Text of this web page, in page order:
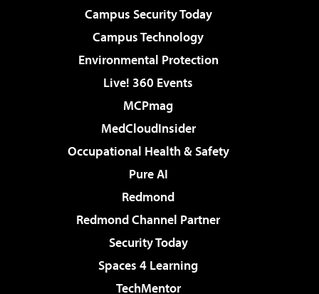
Campus Security Today
Campus Technology
Environmental Protection
Live! 360 Events
MCPmag
MedCloudInsider
Occupational Health & Safety
Pure AI
Redmond
Redmond Channel Partner
Security Today
Spaces 4 Learning
TechMentor